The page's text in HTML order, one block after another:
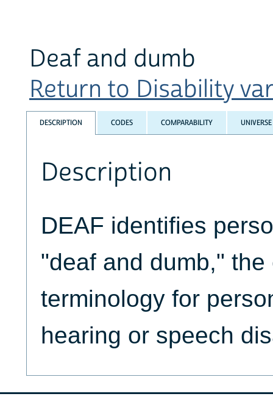
Deaf and dumb
Return to Disability
DESCRIPTION CODES COMPARABILITY UNIVERSE
Description
DEAF identifies
"deaf and dumb,"
terminology for
hearing or speech